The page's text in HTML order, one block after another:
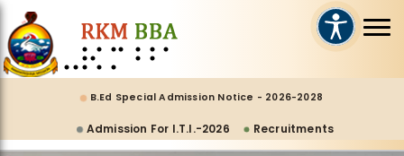
B.Ed Special Admission Notice - 2026-2028
Admission For I.T.I.-2026 Recruitments